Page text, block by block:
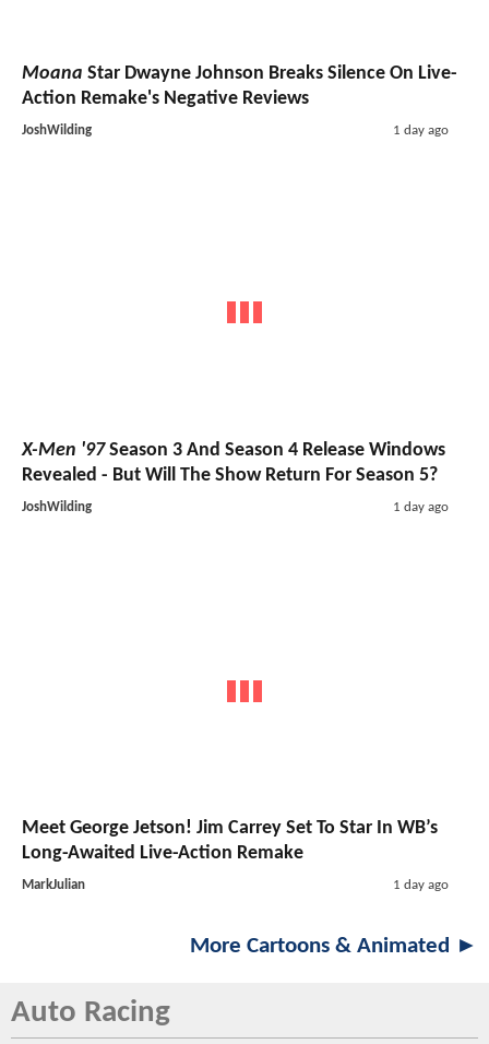
Moana Star Dwayne Johnson Breaks Silence On Live-
Action Remake's Negative Reviews
JoshWilding 1 day ago
X-Men '97Season 3 And Season 4 Release Windows
Revealed - But Will The Show Return For Season 5?
JoshWilding 1 day ago
Meet George Jetson! Jim Carrey Set To Star In WB’s
Long-Awaited Live-Action Remake
MarkJulian 1 day ago
More Cartoons & Animated ►
Auto Racing